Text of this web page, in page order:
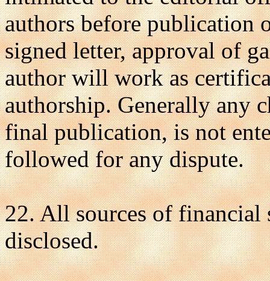
authors before publication
signed letter, approval of
author will work as
authorship. Generally any
final publication, is not
followed for any dispute.
22. All sources of financial
disclosed.